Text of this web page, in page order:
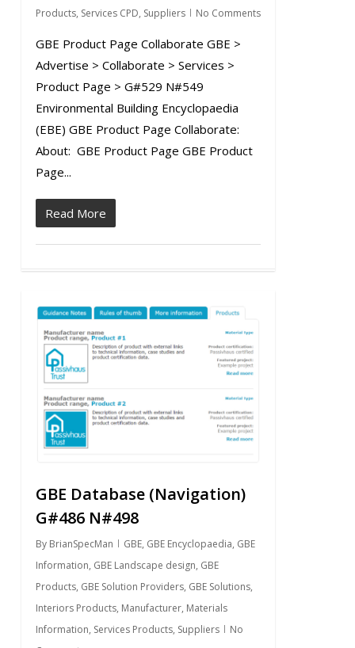
Products, Services CPD, Suppliers No Comments
GBE Product Page Collaborate GBE >
Advertise > Collaborate > Services >
Product Page > G#529 N#549
Environmental Building Encyclopaedia
(EBE) GBE Product Page Collaborate:
About: GBE Product Page GBE Product
Page...
Read More
GBE Database (Navigation)
G#486 N#498
By BrianSpecMan GBE, GBE Encyclopaedia, GBE
Information, GBE Landscape design, GBE
Products, GBE Solution Providers, GBE Solutions,
Interiors Products, Manufacturer, Materials
Information, Services Products, Suppliers
No
0